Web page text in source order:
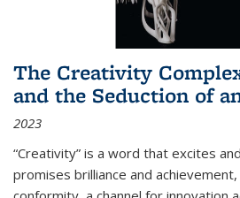
The Creativity
and the Seduction of
2023
“Creativity” is a word that excites
promises brilliance and